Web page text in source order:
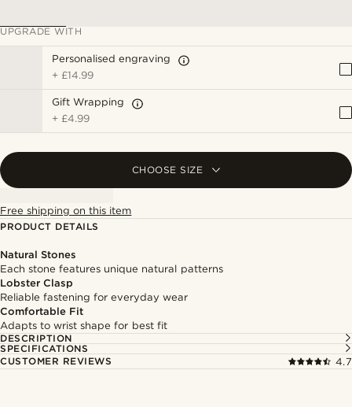
UPGRADE WITH
Personalised engraving
+ £14.99
Gift Wrapping
+ £4.99
CHOOSE SIZE
Free shipping on this item
PRODUCT DETAILS
Natural Stones
Each stone features unique natural patterns
Lobster Clasp
Reliable fastening for everyday wear
Comfortable Fit
Adapts to wrist shape for best fit
DESCRIPTION
SPECIFICATIONS
CUSTOMER REVIEWS
4.7